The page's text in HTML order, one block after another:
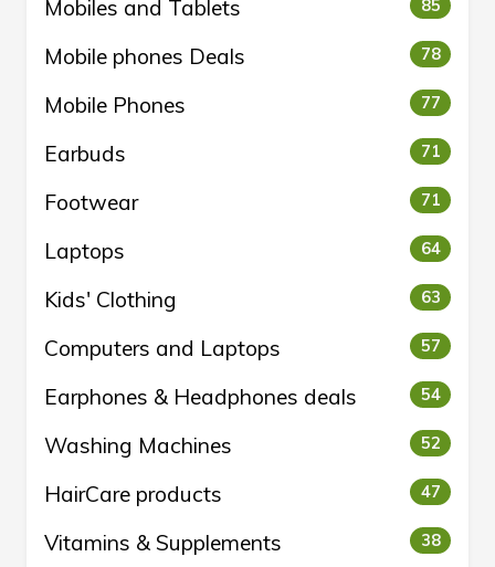
Mobiles and Tablets 85
Mobile phones Deals 78
Mobile Phones 77
Earbuds 71
Footwear 71
Laptops 64
Kids' Clothing 63
Computers and Laptops 57
Earphones & Headphones deals 54
Washing Machines 52
HairCare products 47
Vitamins & Supplements 38